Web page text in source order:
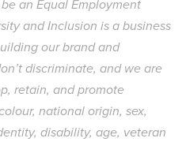
an Equal Employment
and Inclusion is a business
our brand and
discriminate, and we are
retain, and promote
national origin, sex,
disability, age, veteran